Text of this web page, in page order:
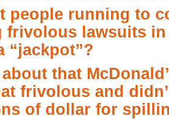
people running to
frivolous lawsuits
“jackpot”?
that
frivolous and
of dollar for